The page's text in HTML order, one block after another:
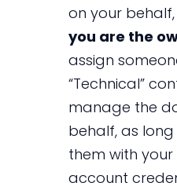
on your
you are the
assign
“Technical”
manage the
behalf, as
them with
account